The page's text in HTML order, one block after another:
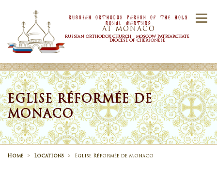
Menu
Russian Orthodox Parish Of the Holy
Royal Martyrs
AT MONACO
RUSSIAN ORTHODOX CHURCH MOSCOW PATRIARCHATE
DIOCESE OF CHERSONESE
HOME OUR PARISH NEWS
TIMETABLE SACRAMENTS
CONTACT US
EGLISE RÉFORMÉE DE
MONACO
Home > Locations > Eglise Réformée de Monaco